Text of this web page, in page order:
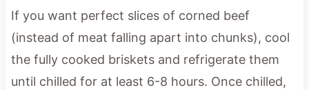
If you want perfect slices of corned beef
(instead of meat falling apart into chunks), cool
the fully cooked briskets and refrigerate them
until chilled for at least 6-8 hours. Once chilled,